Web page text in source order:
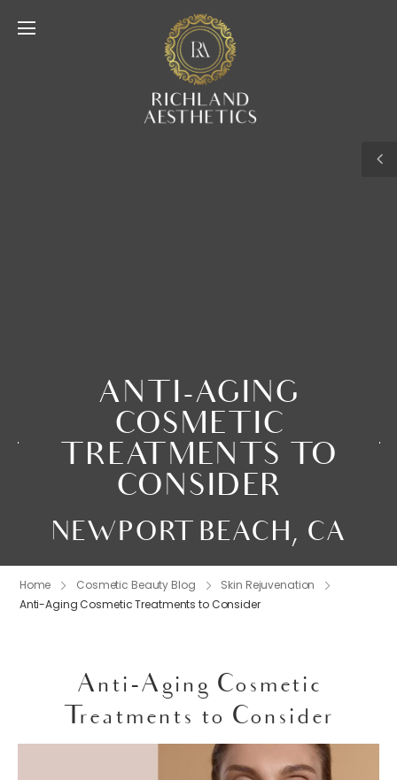
ANTI-AGING
COSMETIC
TREATMENTS TO
CONSIDER
NEWPORT BEACH, CA
Home Cosmetic Beauty Blog
Skin Rejuvenation
Anti-Aging Cosmetic Treatments to Consider
Anti-Aging Cosmetic
Treatments to Consider